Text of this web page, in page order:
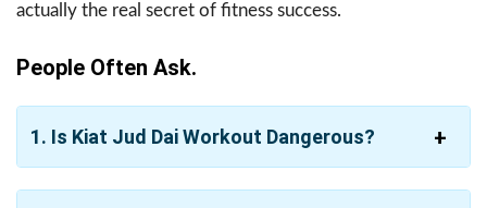
actually the real secret of fitness success.
People Often Ask.
1. Is Kiat Jud Dai Workout Dangerous?